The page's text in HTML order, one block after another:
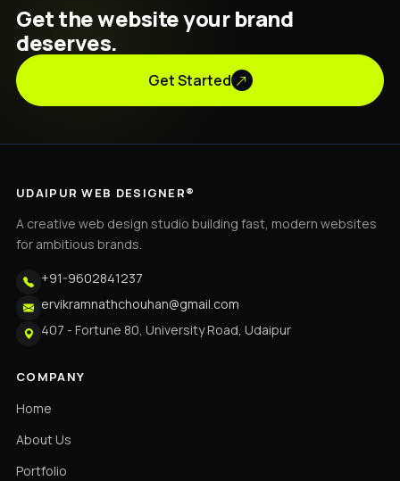
Get the website your brand
deserves.
Get Started
UDAIPUR WEB DESIGNER®
A creative web design studio building fast, modern websites
for ambitious brands.
+91-9602841237
ervikramnathchouhan@gmail.com
407 - Fortune 80, University Road, Udaipur
COMPANY
Home
About Us
Portfolio